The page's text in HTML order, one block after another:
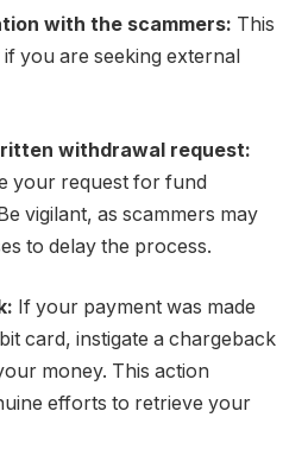
with the scammers: This
you are seeking external
withdrawal request:
your request for fund
vigilant, as scammers may
to delay the process.
If your payment was made
card, instigate a chargeback
money. This action
efforts to retrieve your